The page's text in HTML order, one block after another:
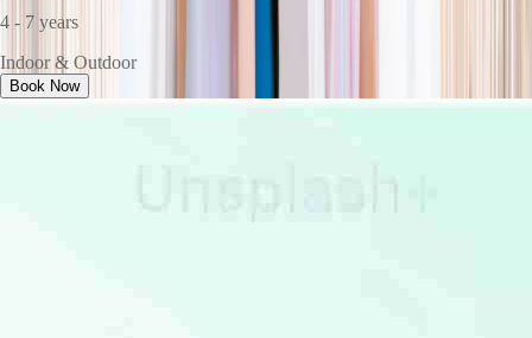
4 - 7 years
Indoor & Outdoor
Book Now